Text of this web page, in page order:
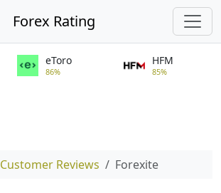
Forex Rating
eToro
86%
HFM
85%
Customer Reviews Forexite